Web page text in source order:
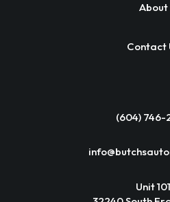
About
Contact
(604) 746-
Unit 101